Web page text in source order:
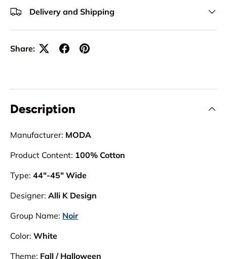
Delivery and Shipping
Share:
Description
Manufacturer: MODA
Product Content: 100% Cotton
Type: 44"-45" Wide
Designer: Alli K Design
Group Name: Noir
Color: White
Theme: Fall / Halloween